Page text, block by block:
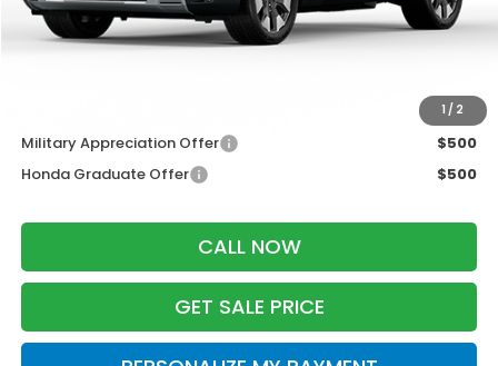
1 / 2
Dealer Discount:
-$2,000
Military Appreciation Offer
$500
Honda Graduate Offer
$500
CALL NOW
GET SALE PRICE